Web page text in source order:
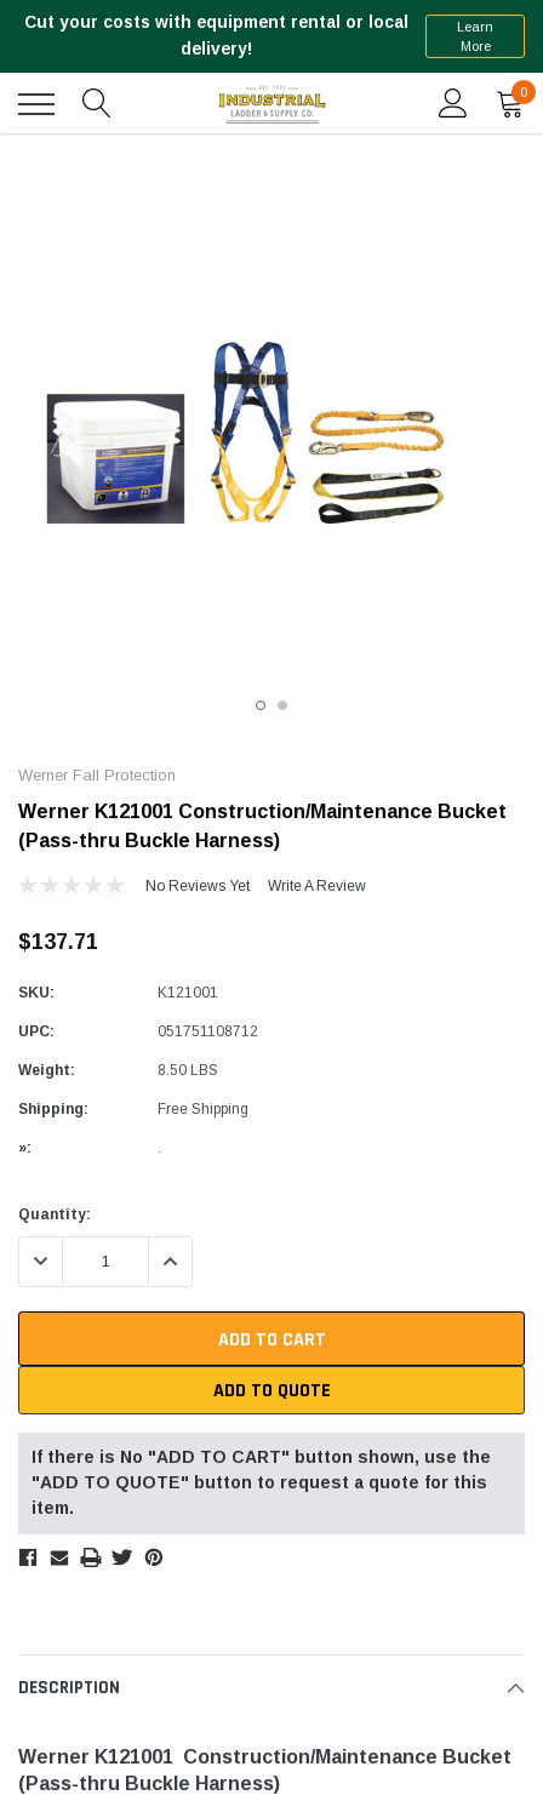
Cut your costs with equipment rental or local
delivery!
Learn
More
0
Werner Fall Protection
Werner K121001 Construction/Maintenance Bucket
(Pass-thru Buckle Harness)
No Reviews Yet Write A Review
$137.71
SKU: K121001
UPC: 051751108712
Weight: 8.50 LBS
Shipping: Free Shipping
»: .
Current
Stock:
Quantity:
DECREASE QUANTITY:INCREASE QUANTITY:
ADD TO QUOTE
If there is No "ADD TO CART" button shown, use the
"ADD TO QUOTE" button to request a quote for this
item.
DESCRIPTION
Werner K121001 Construction/Maintenance Bucket
(Pass-thru Buckle Harness)